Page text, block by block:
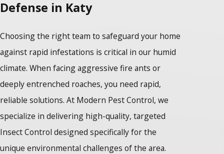
Defense in Katy
Choosing the right team to safeguard your home
against rapid infestations is critical in our humid
climate. When facing aggressive fire ants or
deeply entrenched roaches, you need rapid,
reliable solutions. At Modern Pest Control, we
specialize in delivering high-quality, targeted
Insect Control designed specifically for the
unique environmental challenges of the area.